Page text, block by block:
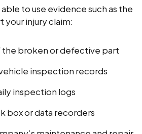
to use evidence such as the
injury claim:
the broken or defective part
inspection records
inspection logs
box or data recorders